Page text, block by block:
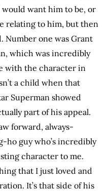
want him to be, or
relating to him, but then
Number one was Grant
which was incredibly
with the character in
a child when that
Superman showed
part of his appeal.
forward, always-
guy who’s incredibly
character to me.
that I just loved and
It’s that side of his